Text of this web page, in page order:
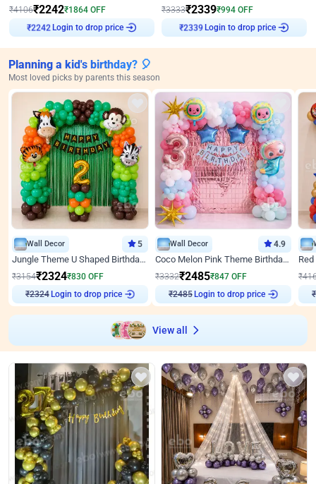
₹4106₹2242₹1864 OFF
Login to drop price
₹3333₹2339₹994 OFF
Login to drop price
Planning a kid's birthday? 🎈
Most loved picks by parents this season
Wall Decor 5
Jungle Theme U Shaped Birthday Decor
₹3154₹2324₹830 OFF
₹2324
Login to drop price
Wall Decor 4.9
Coco Melon Pink Theme Birthday Balloon Decor
₹3332₹2485₹847 OFF
₹2485
Login to drop price
₹
₹
View all